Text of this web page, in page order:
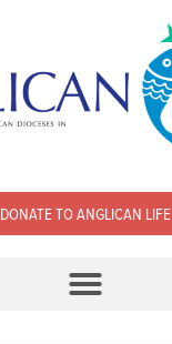
DONATE TO ANGLICAN LIFE